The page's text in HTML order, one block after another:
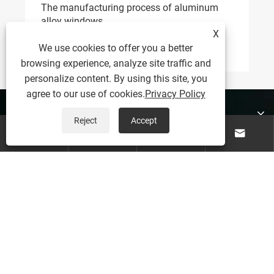
Why Aluminum Alloy Doors Are Becoming A
Practical Choice For Modern Buildings And
View More >>
Products
 
X
We use cookies to offer you a better
browsing experience, analyze site traffic and
personalize content. By using this site, you
agree to our use of cookies.Privacy Policy
Reject Accept